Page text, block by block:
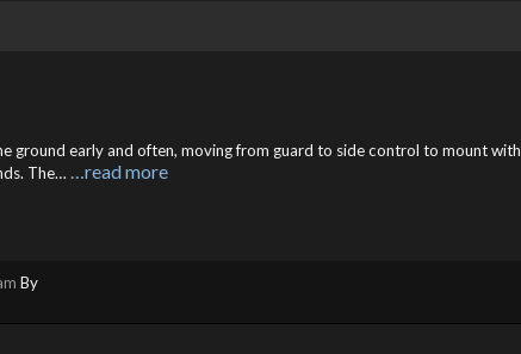
ground early and often, moving from guard to side control to mount with
The… …read more
By